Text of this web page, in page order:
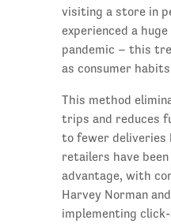
visiting a store in
experienced a
pandemic – this
as consumer
This method
trips and reduces
to fewer deliveries
retailers have
advantage, with
Harvey Norman
implementing